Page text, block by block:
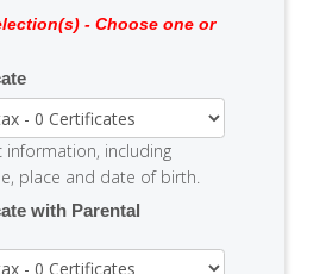
- Choose one or
information, including
place and date of birth.
with Parental